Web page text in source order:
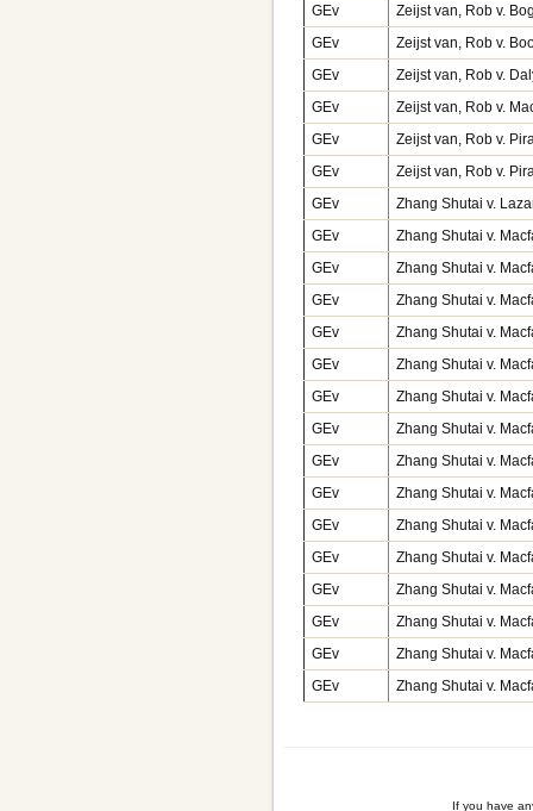
GEv
Zeijst van, Rob v.
GEv
Zeijst van, Rob v.
GEv
Zeijst van, Rob v.
GEv
Zeijst van, Rob v.
GEv
Zeijst van, Rob v.
GEv
Zeijst van, Rob v.
GEv
Zhang Shutai v.
GEv
Zhang Shutai v.
GEv
Zhang Shutai v.
GEv
Zhang Shutai v.
GEv
Zhang Shutai v.
GEv
Zhang Shutai v.
GEv
Zhang Shutai v.
GEv
Zhang Shutai v.
GEv
Zhang Shutai v.
GEv
Zhang Shutai v.
GEv
Zhang Shutai v.
GEv
Zhang Shutai v.
GEv
Zhang Shutai v.
GEv
Zhang Shutai v.
GEv
Zhang Shutai v.
GEv
Zhang Shutai v.
If you have